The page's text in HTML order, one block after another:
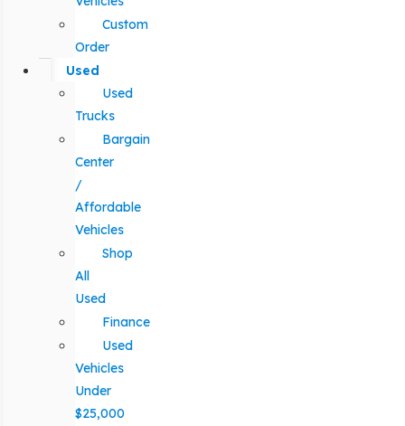
Custom
Order
Used
Used
Trucks
Bargain
Center
/
Affordable
Vehicles
Shop
All
Used
Finance
Used
Vehicles
Under
$25,000